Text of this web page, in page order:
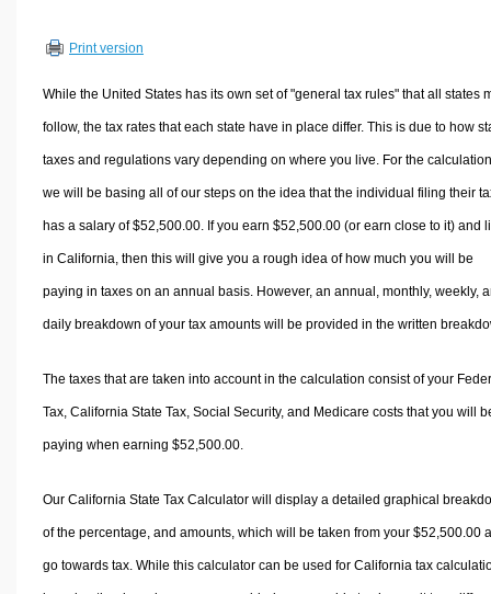
Other Calculators
Print version
While the United States has its own set of "general tax rules" that all states
follow, the tax rates that each state have in place differ. This is due to how
taxes and regulations vary depending on where you live. For the
we will be basing all of our steps on the idea that the individual filing their
has a salary of $52,500.00. If you earn $52,500.00 (or earn close to it) and
in California, then this will give you a rough idea of how much you will be
paying in taxes on an annual basis. However, an annual, monthly, weekly,
daily breakdown of your tax amounts will be provided in the written
The taxes that are taken into account in the calculation consist of your
Tax, California State Tax, Social Security, and Medicare costs that you will
paying when earning $52,500.00.
Our California State Tax Calculator will display a detailed graphical
of the percentage, and amounts, which will be taken from your $52,500.00
go towards tax. While this calculator can be used for California tax